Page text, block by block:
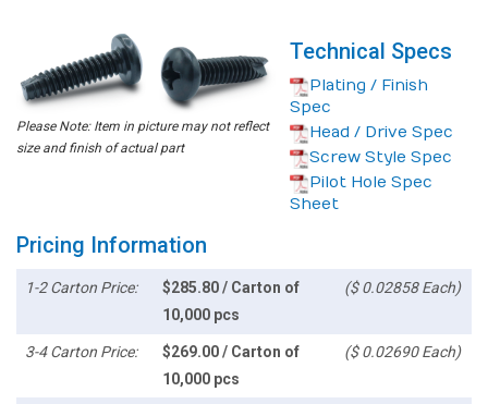
Please Note: Item in picture may not reflect
size and finish of actual part
Technical Specs
Plating / Finish
Spec
Head / Drive Spec
Screw Style Spec
Pilot Hole Spec
Sheet
Pricing Information
1-2 Carton Price:
$285.80 / Carton of
10,000 pcs
($ 0.02858 Each)
3-4 Carton Price:
$269.00 / Carton of
10,000 pcs
($ 0.02690 Each)